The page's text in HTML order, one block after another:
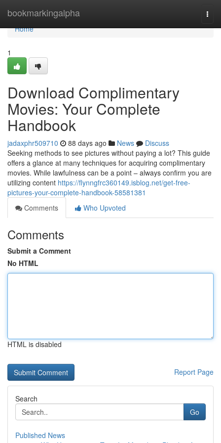
bookmarkingalpha
Home
Home
1
Download Complimentary
Movies: Your Complete
Handbook
jadaxphr509710 88 days ago News
Discuss
Seeking methods to see pictures without paying a lot? This guide
offers a glance at many techniques for acquiring complimentary
movies. While lawfulness can be a point – always confirm you are
utilizing content https://flynngfrc360149.isblog.net/get-free-
pictures-your-complete-handbook-58581381
Comments
Who Upvoted
Comments
Submit a Comment
No HTML
HTML is disabled
Report Page
Search
Go
Published News